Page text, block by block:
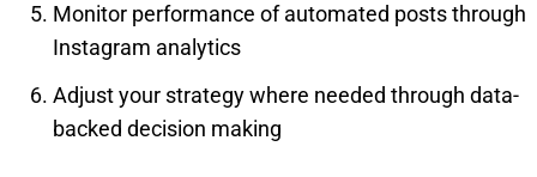
Monitor performance of automated posts through
Instagram analytics
Adjust your strategy where needed through data-
backed decision making